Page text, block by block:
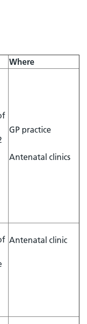
Where
GP practice
Antenatal clinics
Antenatal clinic